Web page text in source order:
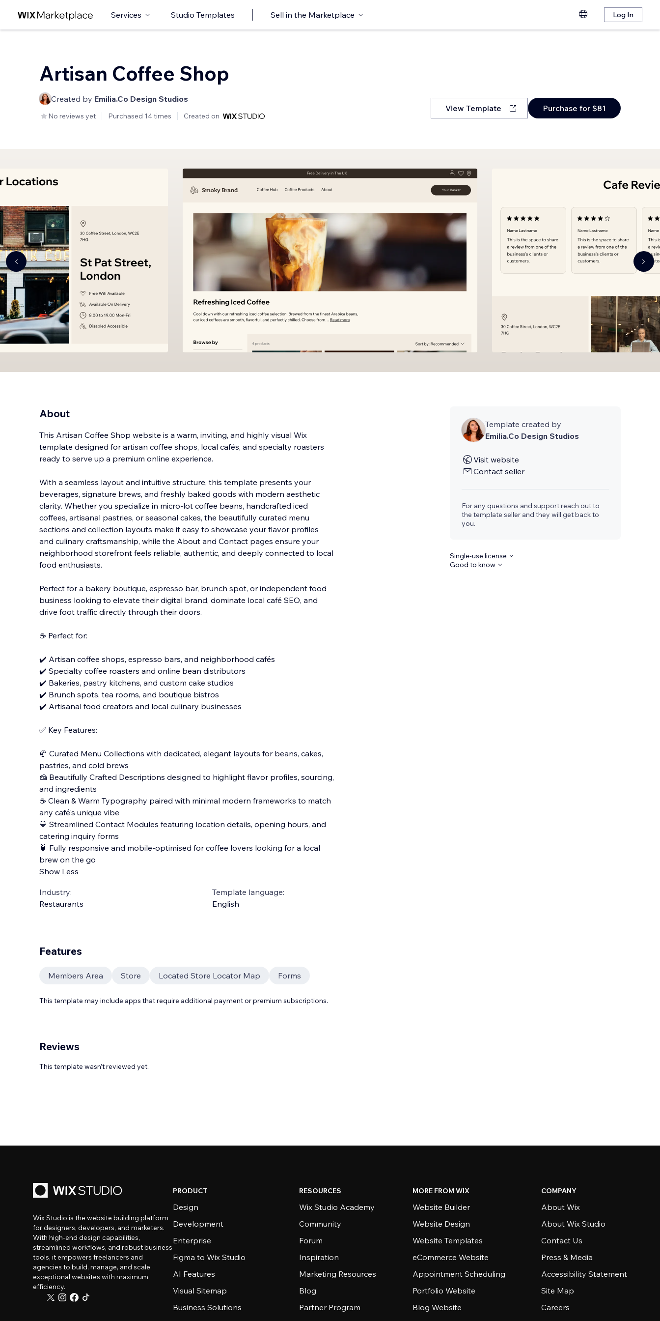
Services Studio Templates Sell in the Marketplace Log In
Artisan Coffee Shop
Created by Emilia.Co Design Studios
No reviews yet Purchased 14 times Created on
View Template Purchase for $81
About
This Artisan Coffee Shop website is a warm, inviting, and highly visual Wix
template designed for artisan coffee shops, local cafés, and specialty roasters
ready to serve up a premium online experience.
With a seamless layout and intuitive structure, this template presents your
beverages, signature brews, and freshly baked goods with modern aesthetic
clarity. Whether you specialize in micro-lot coffee beans, handcrafted iced
coffees, artisanal pastries, or seasonal cakes, the beautifully curated menu
sections and collection layouts make it easy to showcase your flavor profiles
and culinary craftsmanship, while the About and Contact pages ensure your
neighborhood storefront feels reliable, authentic, and deeply connected to local
food enthusiasts.
Perfect for a bakery boutique, espresso bar, brunch spot, or independent food
business looking to elevate their digital brand, dominate local café SEO, and
drive foot traffic directly through their doors.
☕ Perfect for:
✔️ Artisan coffee shops, espresso bars, and neighborhood cafés
✔️ Specialty coffee roasters and online bean distributors
✔️ Bakeries, pastry kitchens, and custom cake studios
✔️ Brunch spots, tea rooms, and boutique bistros
✔️ Artisanal food creators and local culinary businesses
✅ Key Features:
🥐 Curated Menu Collections with dedicated, elegant layouts for beans, cakes,
pastries, and cold brews
🍰 Beautifully Crafted Descriptions designed to highlight flavor profiles, sourcing,
and ingredients
☕️ Clean & Warm Typography paired with minimal modern frameworks to match
any café's unique vibe
💛 Streamlined Contact Modules featuring location details, opening hours, and
catering inquiry forms
🍵 Fully responsive and mobile-optimised for coffee lovers looking for a local
brew on the go
Show Less
Industry:
Restaurants
Template language:
English
Template created by
Emilia.Co Design Studios
Visit website
Contact seller
For any questions and support reach out to
the template seller and they will get back to
you.
Single-use license
Good to know
Features
Members Area Store Located Store Locator Map Forms
This template may include apps that require additional payment or premium subscriptions.
Reviews
This template wasn’t reviewed yet.
Wix Studio is the website building platform
for designers, developers, and marketers.
With high-end design capabilities,
streamlined workflows, and robust business
tools, it empowers freelancers and
agencies to build, manage, and scale
exceptional websites with maximum
efficiency.
PRODUCT
Design
Development
Enterprise
Figma to Wix Studio
AI Features
Visual Sitemap
Business Solutions
RESOURCES
Wix Studio Academy
Community
Forum
Inspiration
Marketing Resources
Blog
Partner Program
MORE FROM WIX
Website Builder
Website Design
Website Templates
eCommerce Website
Appointment Scheduling
Portfolio Website
Blog Website
COMPANY
About Wix
About Wix Studio
Contact Us
Press & Media
Accessibility Statement
Site Map
Careers